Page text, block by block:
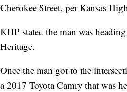
Cherokee Street, per Kansas
KHP stated the man was
Heritage.
Once the man got to the
a 2017 Toyota Camry that was